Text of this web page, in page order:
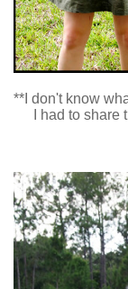
**I don't know
I had to